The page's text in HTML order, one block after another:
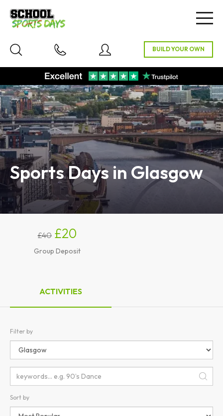
Sports Days in Glasgow
£40 £20
Group Deposit
ACTIVITIES
Filter by
Sort by